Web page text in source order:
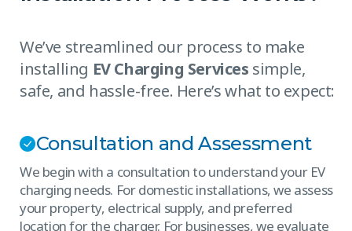
We’ve streamlined our process to make
installing EV Charging Services simple,
safe, and hassle-free. Here’s what to expect:
Consultation and Assessment
We begin with a consultation to understand your EV
charging needs. For domestic installations, we assess
your property, electrical supply, and preferred
location for the charger. For businesses, we evaluate